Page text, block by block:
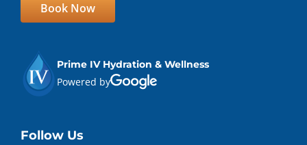
Book Now
Prime IV Hydration & Wellness
Powered by
Follow Us